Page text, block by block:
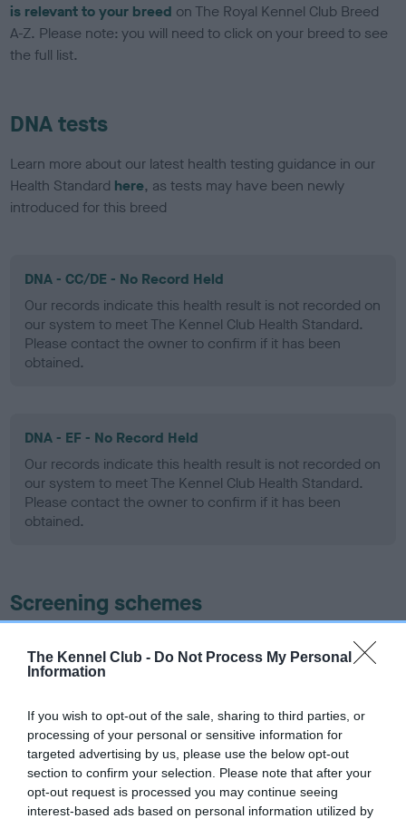
The Kennel Club - Do Not Process My Personal
Information
If you wish to opt-out of the sale, sharing to third parties, or
processing of your personal or sensitive information for
targeted advertising by us, please use the below opt-out
section to confirm your selection. Please note that after your
opt-out request is processed you may continue seeing
interest-based ads based on personal information utilized by
is relevant to your breed on The Royal Kennel Club Breed
A-Z. Please note: you will need to click on your breed to see
the full list.
DNA tests
Learn more about our latest health testing guidance in our
Health Standard here, as tests may have been newly
introduced for this breed
DNA - CC/DE - No Record Held
Our records indicate this health result is not recorded on
our system to meet The Kennel Club Health Standard.
Please contact the owner to confirm if it has been
obtained.
DNA - EF - No Record Held
Our records indicate this health result is not recorded on
our system to meet The Kennel Club Health Standard.
Please contact the owner to confirm if it has been
obtained.
Screening schemes
ourHealth Standard. Some tests may be newly introduced
recommendations evolve over time with scientific evidence,
some dogs may not yet fully meet current guidance if tests
have been newly introduced or reprioritised.